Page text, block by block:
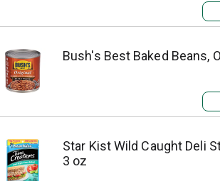
Bush's Best Baked Beans,
Star Kist Wild Caught Deli
3 oz